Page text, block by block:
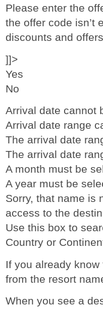
Please enter the
the offer code isn’t
discounts and
]]>
Yes
No
Arrival date cannot
Arrival date range
The arrival date
The arrival date
A month must be
A year must be
Sorry, that name is
access to the
Use this box to
Country or
If you already
from the resort
When you see a